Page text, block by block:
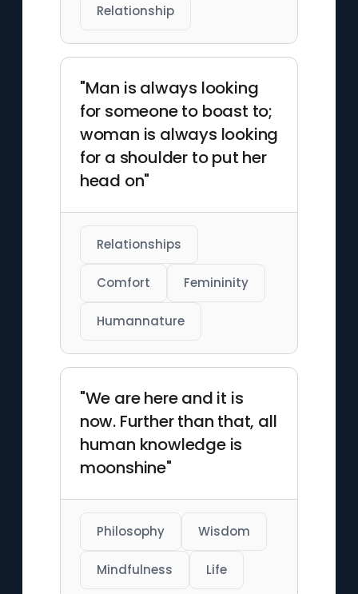
Relationship
"Man is always looking
for someone to boast to;
woman is always looking
for a shoulder to put her
head on"
Relationships
Comfort Femininity
Humannature
"We are here and it is
now. Further than that, all
human knowledge is
moonshine"
Philosophy Wisdom
Mindfulness Life